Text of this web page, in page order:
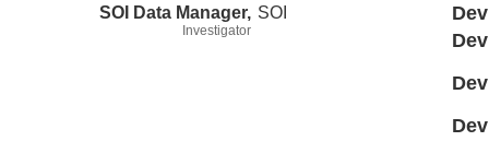
SOI Data Manager,
Investigator
SOI